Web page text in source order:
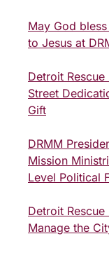
May God
to Jesus at
Detroit Rescue
Street
Gift
DRMM
Mission
Level Political
Detroit
Manage the